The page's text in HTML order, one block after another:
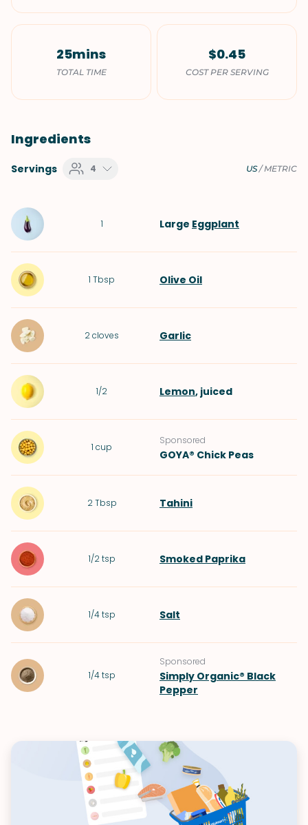
25mins
TOTAL TIME
$0.45
COST PER SERVING
Ingredients
Servings 4 US/METRIC
1 Large Eggplant
1 Tbsp Olive Oil
2cloves Garlic
1/2 Lemon, juiced
1 cup
Sponsored
GOYA® Chick Peas
2 Tbsp Tahini
1/2 tsp Smoked Paprika
1/4 tsp Salt
1/4 tsp
Sponsored
Simply Organic® Black
Pepper